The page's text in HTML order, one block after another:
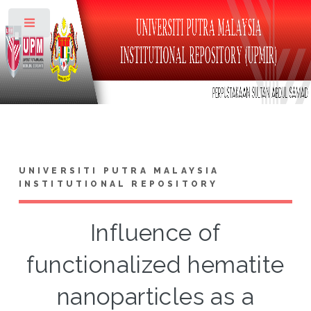
UNIVERSITI PUTRA MALAYSIA
INSTITUTIONAL REPOSITORY
Influence of
functionalized hematite
nanoparticles as a
Toggle